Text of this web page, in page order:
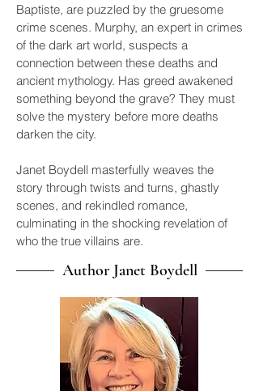
Baptiste, are puzzled by the gruesome
crime scenes. Murphy, an expert in crimes
of the dark art world, suspects a
connection between these deaths and
ancient mythology. Has greed awakened
something beyond the grave? They must
solve the mystery before more deaths
darken the city.
Janet Boydell masterfully weaves the
story through twists and turns, ghastly
scenes, and rekindled romance,
culminating in the shocking revelation of
who the true villains are.
Author Janet Boydell